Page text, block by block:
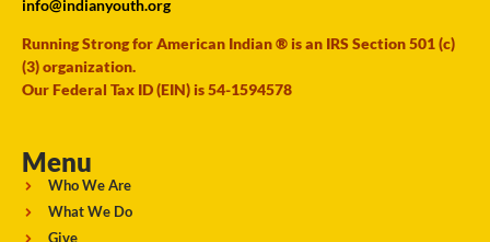
info@indianyouth.org
Running Strong for American Indian ® is an IRS Section 501 (c)
(3) organization.
Our Federal Tax ID (EIN) is 54-1594578
Menu
Who We Are
What We Do
Give